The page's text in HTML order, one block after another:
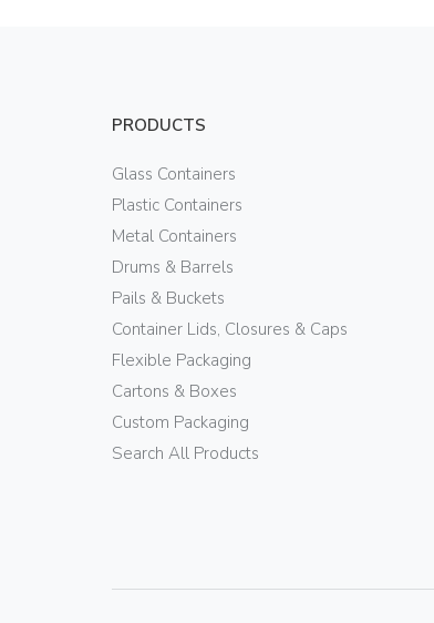
PRODUCTS
Glass Containers
Plastic Containers
Metal Containers
Drums & Barrels
Pails & Buckets
Container Lids, Closures & Caps
Flexible Packaging
Cartons & Boxes
Custom Packaging
Search All Products